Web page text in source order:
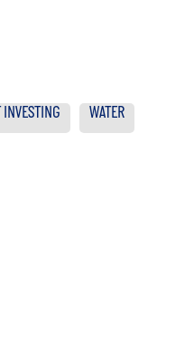
INVESTING WATER